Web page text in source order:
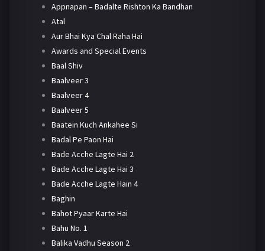
Appnapan – Badalte Rishton Ka Bandhan
Atal
Aur Bhai Kya Chal Raha Hai
Awards and Special Events
Baal Shiv
Baalveer 3
Baalveer 4
Baalveer 5
Baatein Kuch Ankahee Si
Badal Pe Paon Hai
Bade Acche Lagte Hai 2
Bade Acche Lagte Hai 3
Bade Acche Lagte Hain 4
Baghin
Bahot Pyaar Karte Hai
Bahu No. 1
Balika Vadhu Season 2